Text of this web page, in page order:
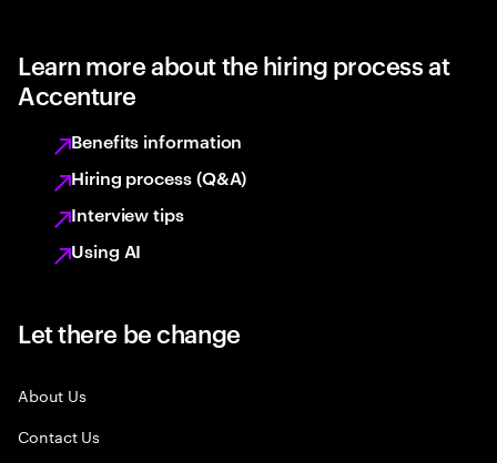
Learn more about the hiring process at
Accenture
Benefits information
Hiring process (Q&A)
Interview tips
Using AI
Let there be change
About Us
Contact Us